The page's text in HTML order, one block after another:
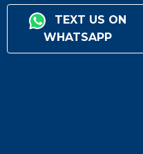
TEXT US ON
WHATSAPP